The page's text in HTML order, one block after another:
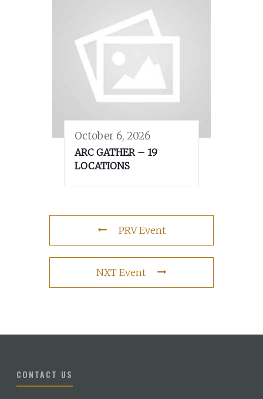
October 6, 2026
ARC GATHER – 19
LOCATIONS
PRV Event
NXT Event
CONTACT US